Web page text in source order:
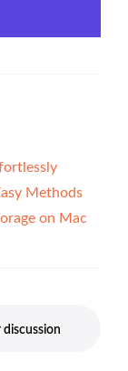
Methods
on Mac